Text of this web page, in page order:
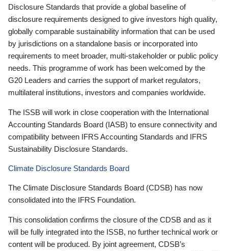
Disclosure Standards that provide a global baseline of
disclosure requirements designed to give investors high quality,
globally comparable sustainability information that can be used
by jurisdictions on a standalone basis or incorporated into
requirements to meet broader, multi-stakeholder or public policy
needs. This programme of work has been welcomed by the
G20 Leaders and carries the support of market regulators,
multilateral institutions, investors and companies worldwide.
The ISSB will work in close cooperation with the International
Accounting Standards Board (IASB) to ensure connectivity and
compatibility between IFRS Accounting Standards and IFRS
Sustainability Disclosure Standards.
Climate Disclosure Standards Board
The Climate Disclosure Standards Board (CDSB) has now
consolidated into the IFRS Foundation.
This consolidation confirms the closure of the CDSB and as it
will be fully integrated into the ISSB, no further technical work or
content will be produced. By joint agreement, CDSB’s